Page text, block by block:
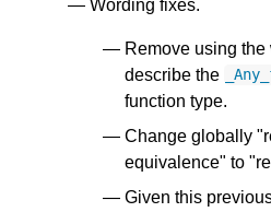
Wording fixes.
Remove using
describe the
function type.
Change globally
equivalence" to
Given this